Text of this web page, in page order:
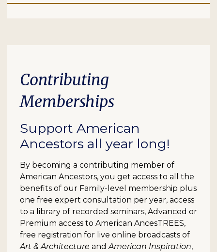
Contributing
Memberships
Support American
Ancestors all year long!
By becoming a contributing member of
American Ancestors, you get access to all the
benefits of our Family-level membership plus
one free expert consultation per year, access
to a library of recorded seminars, Advanced or
Premium access to American AncesTREES,
free registration for live online broadcasts of
Art & Architecture andAmerican Inspiration,